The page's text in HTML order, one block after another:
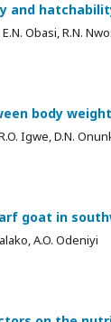
and
Obasi, R.N.
body
Igwe, D.N.
goat in
A.O. Odeniyi